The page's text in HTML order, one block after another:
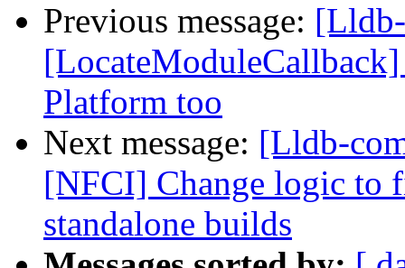
Previous message:
Platform too
Next message: [Lldb-
[NFCI] Change logic to
standalone builds